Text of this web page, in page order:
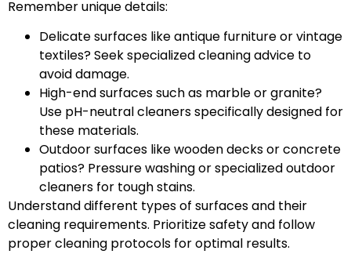
Remember unique details:
Delicate surfaces like antique furniture or vintage
textiles? Seek specialized cleaning advice to
avoid damage.
High-end surfaces such as marble or granite?
Use pH-neutral cleaners specifically designed for
these materials.
Outdoor surfaces like wooden decks or concrete
patios? Pressure washing or specialized outdoor
cleaners for tough stains.
Understand different types of surfaces and their
cleaning requirements. Prioritize safety and follow
proper cleaning protocols for optimal results.